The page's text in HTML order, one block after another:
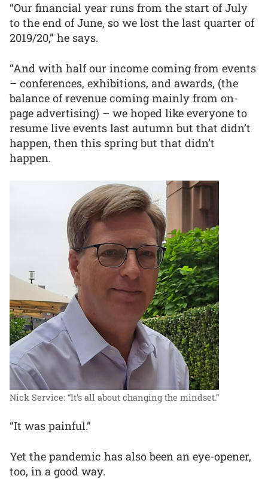
“Our financial year runs from the start of July
to the end of June, so we lost the last quarter of
2019/20,” he says.
“And with half our income coming from events
– conferences, exhibitions, and awards, (the
balance of revenue coming mainly from on-
page advertising) – we hoped like everyone to
resume live events last autumn but that didn’t
happen, then this spring but that didn’t
happen.
Nick Service: “It’s all about changing the mindset.”
“It was painful.”
Yet the pandemic has also been an eye-opener,
too, in a good way.